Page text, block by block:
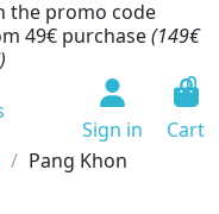
the promo code
49€ purchase(149€
Sign in
0
Cart
Pang Khon